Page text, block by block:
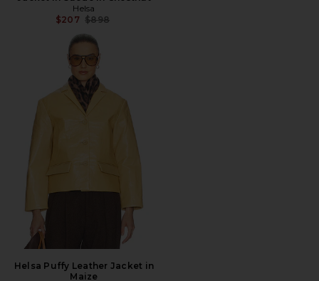
Helsa
$207 Previous price:
$898
Helsa Puffy Leather Jacket in
Maize